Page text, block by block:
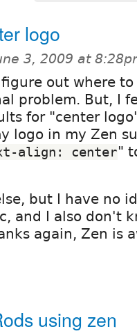
logo
3, 2009 at
out where
problem. But, I
for "center
logo in my Zen
align: center"
but I have no
and I also don't
again, Zen is
using zen